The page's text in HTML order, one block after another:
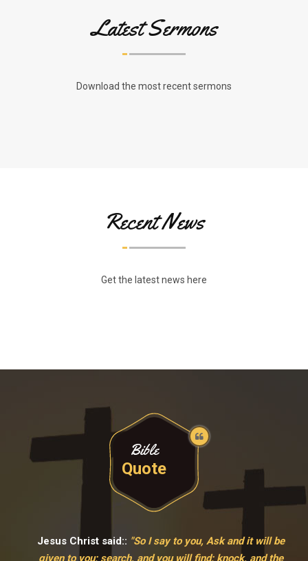
Latest Sermons
Download the most recent sermons
Recent News
Get the latest news here
Bible
Quote
Jesus Christ said:: "So I say to you, Ask and it will be